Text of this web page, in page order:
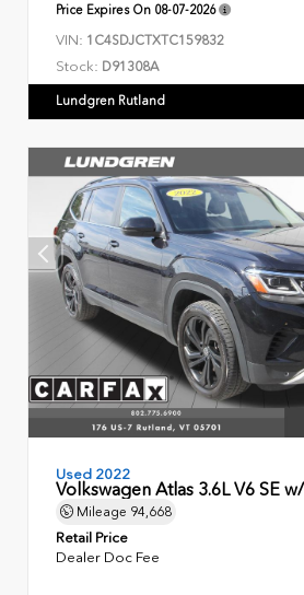
Price Expires On 08-07-2026
VIN: 1C4SDJCTXTC159832
Stock: D91308A
Lundgren Rutland
Used 2022
Volkswagen Atlas 3.6L V6 SE
Mileage 94,668
Retail Price
Dealer Doc Fee